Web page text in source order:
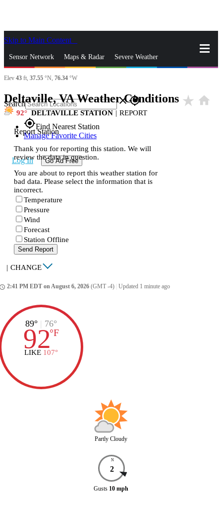
Skip to Main Content
Sensor Network Maps & Radar Severe Weather
News & Blogs Mobile Apps
Search closegps_fixed
gps_fixedFind Nearest Station
Manage Favorite Cities
Log In Go Ad Free
Elev 43 ft, 37.55 °N, 76.34 °W
Deltaville, VA Weather Conditions star_rate home
92 DELTAVILLE STATION | REPORT
Report Station
Thank you for reporting this station. We will
review the data in question.
You are about to report this weather station for
bad data. Please select the information that is
incorrect.
Temperature
Pressure
Wind
Forecast
Station Offline
Send Report
| CHANGE
2:41 PM EDT on August 6, 2026 (GMT -4) Updated 1 minute ago
89° | 76°
92°F
LIKE 107°
Partly Cloudy
N
2
Gusts 10 mph